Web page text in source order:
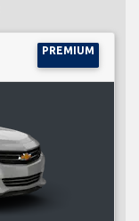
PREMIUM